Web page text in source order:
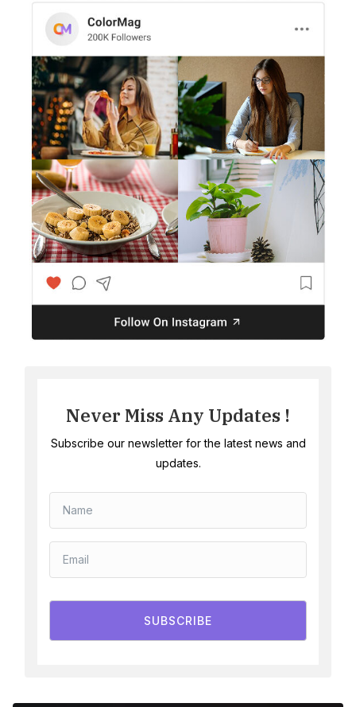
Never Miss Any Updates !
Subscribe our newsletter for the latest news and
updates.
SUBSCRIBE